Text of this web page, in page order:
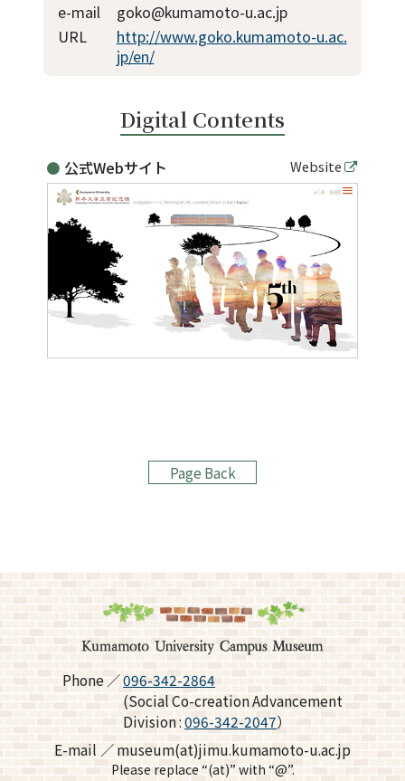
e-mail
goko@kumamoto-u.ac.jp
URL
http://www.goko.kumamoto-u.ac.
jp/en/
Digital Contents
公式Webサイト Website
Page Back
Phone
096-342-2864
(Social Co-creation Advancement
Division :096-342-2047）
E-mail
museum(at)jimu.kumamoto-u.ac.jp
Please replace “(at)” with “@”.